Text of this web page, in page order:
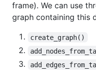
frame). We can use
graph containing this
create_graph()